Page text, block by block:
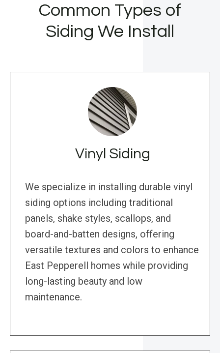
Common Types of
Siding We Install
Vinyl Siding
We specialize in installing durable vinyl
siding options including traditional
panels, shake styles, scallops, and
board-and-batten designs, offering
versatile textures and colors to enhance
East Pepperell homes while providing
long-lasting beauty and low
maintenance.